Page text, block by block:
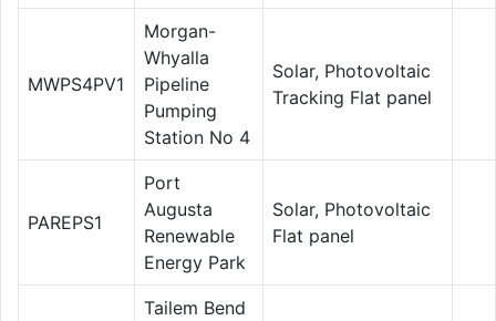
MWPS4PV1
Morgan-
Whyalla
Pipeline
Pumping
Station No 4
Solar, Photovoltaic
Tracking Flat panel
PAREPS1
Port
Augusta
Renewable
Energy Park
Solar, Photovoltaic
Flat panel
Tailem Bend